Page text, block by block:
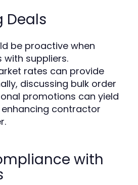
Deals
be proactive when
suppliers.
rates can provide
discussing bulk order
promotions can yield
contractor
with